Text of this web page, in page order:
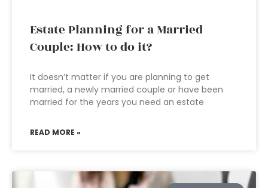
Estate Planning for a Married
Couple: How to do it?
It doesn’t matter if you are planning to get
married, a newly married couple or have been
married for the years you need an estate
READ MORE »